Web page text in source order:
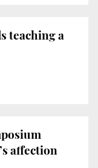
teaching a
affection